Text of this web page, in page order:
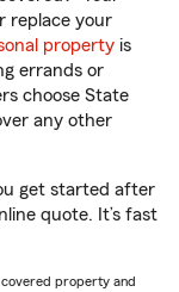
replace your
property is
errands or
choose State
any other
get started after
quote. It’s fast
covered property and